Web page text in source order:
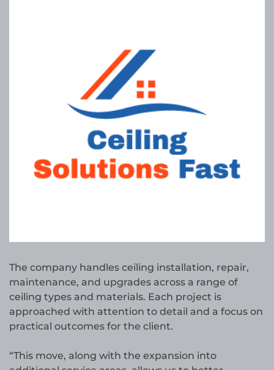
The company handles ceiling installation, repair,
maintenance, and upgrades across a range of
ceiling types and materials. Each project is
approached with attention to detail and a focus on
practical outcomes for the client.
“This move, along with the expansion into